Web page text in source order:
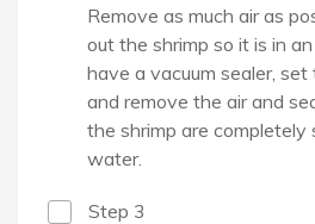
Remove as much air as
out the shrimp so it is in
have a vacuum sealer,
and remove the air and
the shrimp are completely
water.
Step 3